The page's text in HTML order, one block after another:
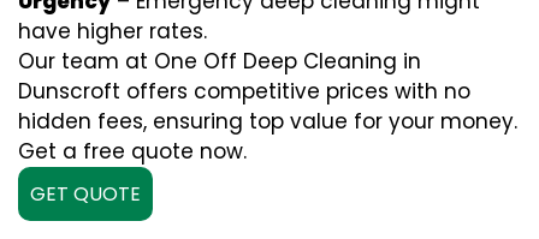
have higher rates.
Our team at One Off Deep Cleaning in
Dunscroft offers competitive prices with no
hidden fees, ensuring top value for your money.
Get a free quote now.
GET QUOTE